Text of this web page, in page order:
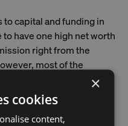
capital and funding in
have one high net worth
right from the
most of the
prefers to invest in
manufacturing
here in Australia.
×
cookies
content,